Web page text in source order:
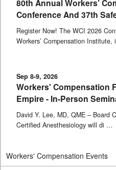
80th Annual Workers’
Conference And 37th
Register Now! The WCI 2026
Workers’ Compensation
Sep 8-9, 2026
Workers' Compensation
Empire - In-Person
David Y. Lee, MD, QME – Board
Certified Anesthesiology will di …
Workers' Compensation Events